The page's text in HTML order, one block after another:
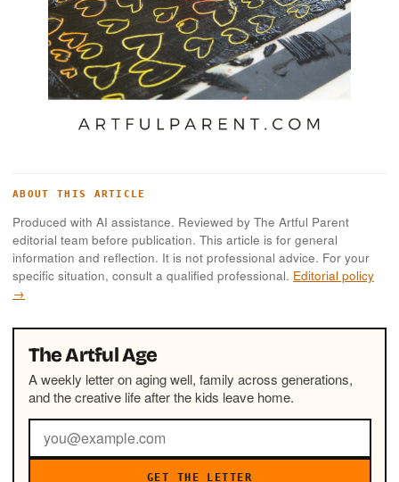
ABOUT THIS ARTICLE
Produced with AI assistance. Reviewed by The Artful Parent
editorial team before publication. This article is for general
information and reflection. It is not professional advice. For your
specific situation, consult a qualified professional. Editorial policy
→
The Artful Age
A weekly letter on aging well, family across generations,
and the creative life after the kids leave home.
GET THE LETTER